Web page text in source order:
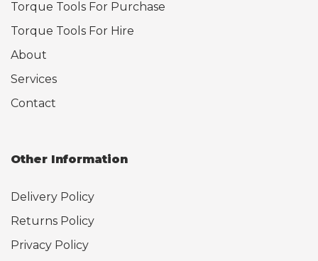
Torque Tools For Purchase
Torque Tools For Hire
About
Services
Contact
Other Information
Delivery Policy
Returns Policy
Privacy Policy